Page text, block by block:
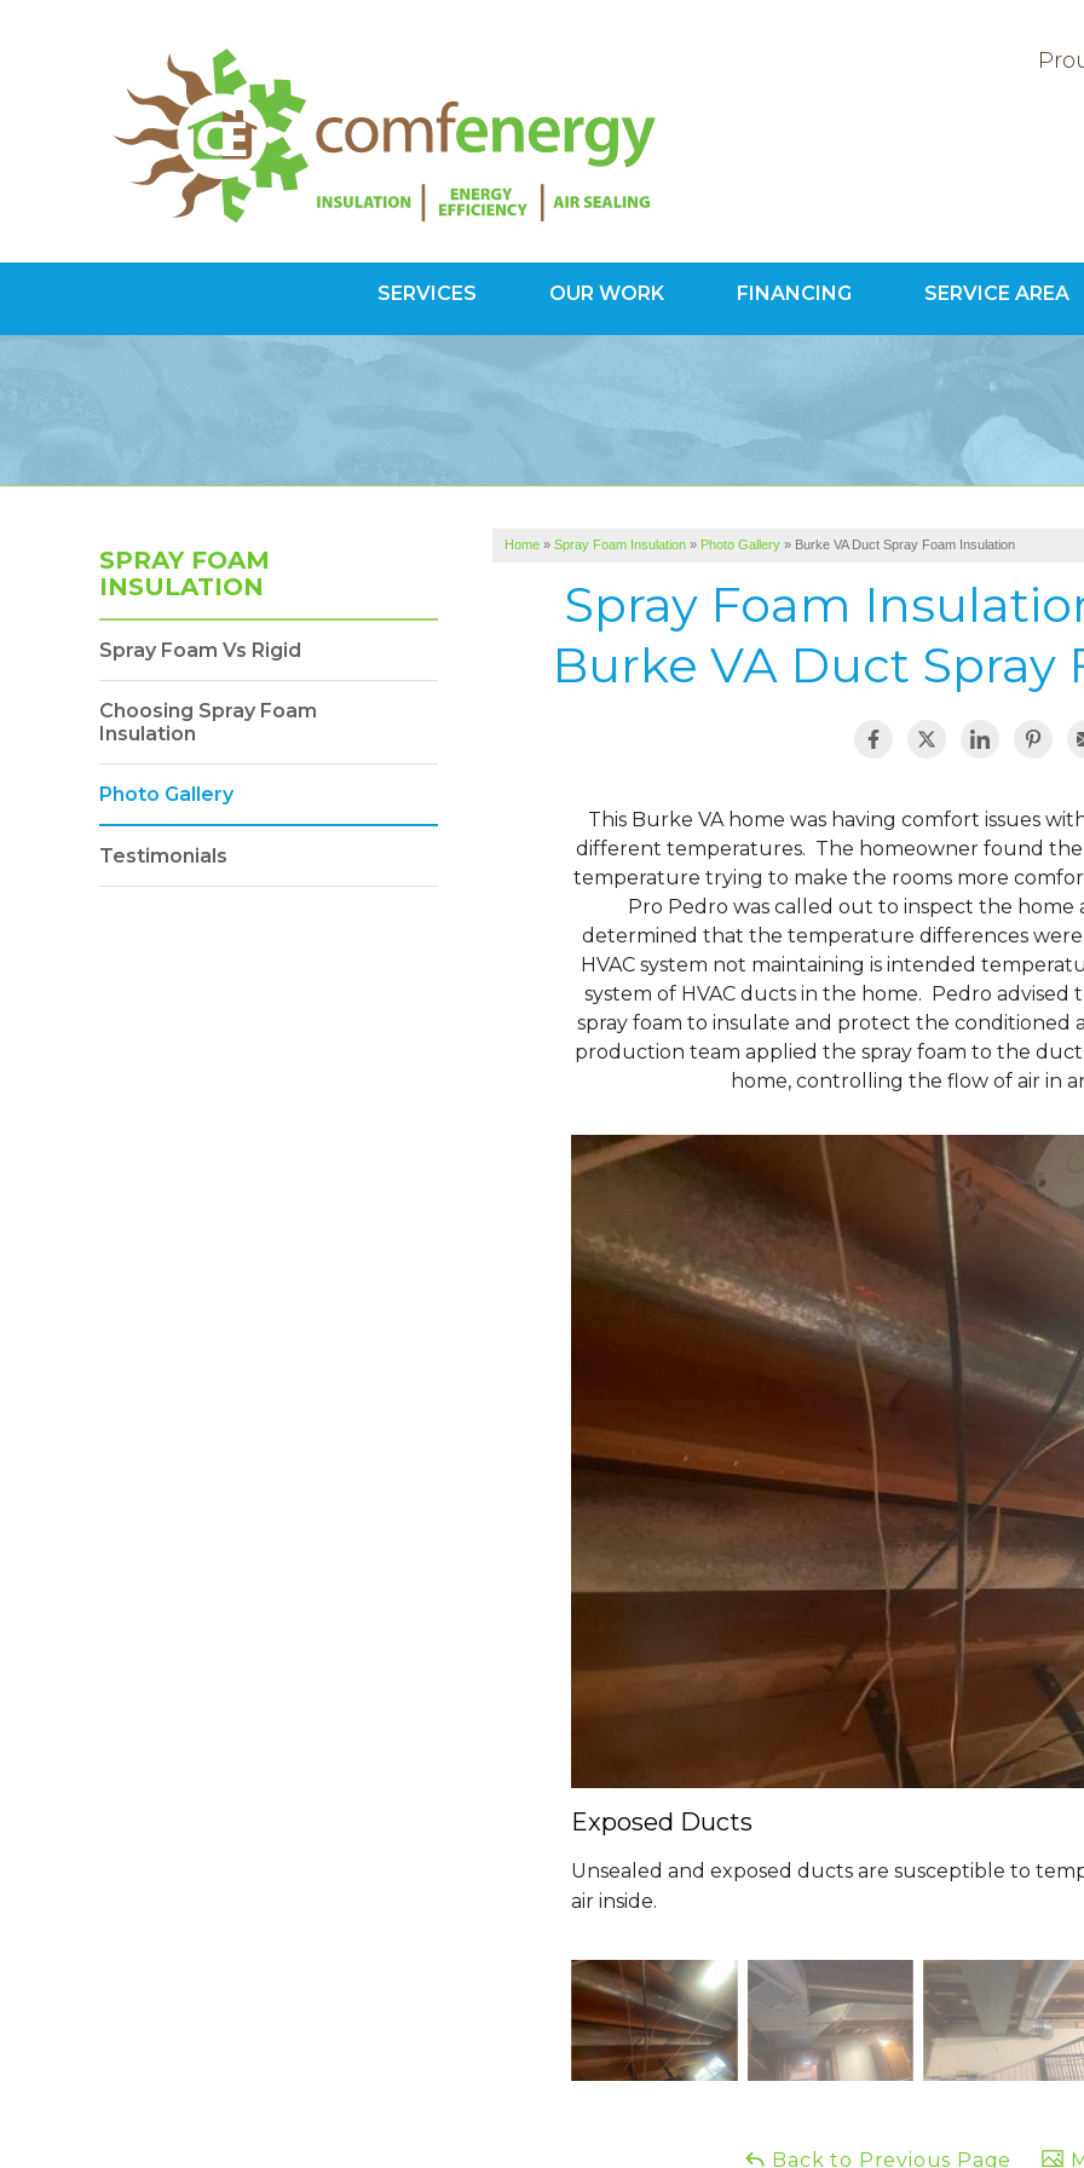
1-571-
SERVICES OUR WORK FINANCING SERVICE AREA
Home » Spray Foam Insulation » Photo Gallery » Burke VA Duct Spray Foam Insulation
Spray Foam
Burke VA Duct Spray
This Burke VA home was having comfort issues
different temperatures. The homeowner found
temperature trying to make the rooms more
Pro Pedro was called out to inspect the
determined that the temperature differences
HVAC system not maintaining is intended
system of HVAC ducts in the home. Pedro
spray foam to insulate and protect the
production team applied the spray foam to the duct
home, controlling the flow of air in
Exposed Ducts
Unsealed and exposed ducts are susceptible to
air inside.
Back to Previous Page
SPRAY FOAM
INSULATION
Spray Foam Vs Rigid
Choosing Spray Foam
Insulation
Photo Gallery
Testimonials